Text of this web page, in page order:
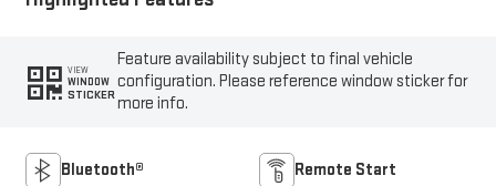
VIEW
WINDOW
STICKER
Feature availability subject to final vehicle
configuration. Please reference window sticker for
more info.
Bluetooth® Remote Start